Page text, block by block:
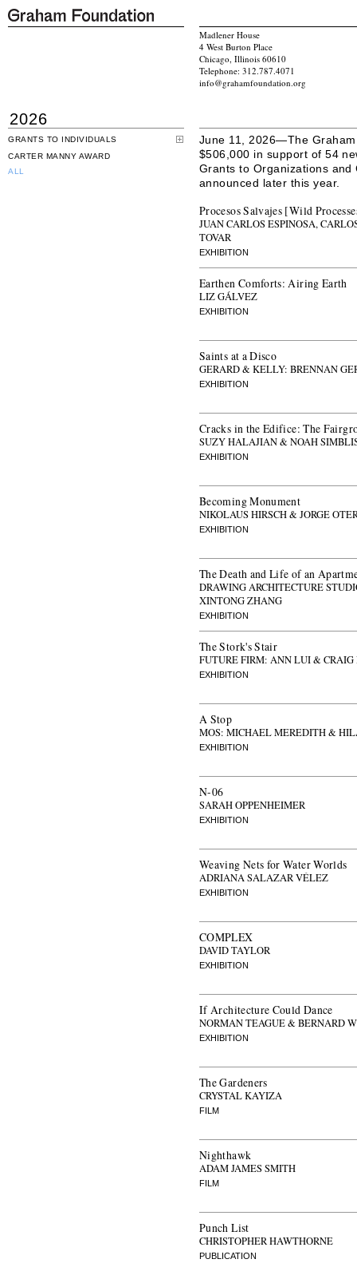
Madlener House
4 West Burton Place
Chicago, Illinois 60610
Telephone: 312.787.4071
info@grahamfoundation.org
2026
GRANTS TO INDIVIDUALS
CARTER MANNY AWARD
ALL
June 11, 2026—The
$506,000 in support of 54
Grants to Organizations and
announced later this year.
Procesos Salvajes [Wild
JUAN CARLOS ESPINOSA,
TOVAR
EXHIBITION
Earthen Comforts: Airing Earth
LIZ GÁLVEZ
EXHIBITION
Saints at a Disco
GERARD & KELLY: BRENNAN
EXHIBITION
Cracks in the Edifice: The
SUZY HALAJIAN & NOAH
EXHIBITION
Becoming Monument
NIKOLAUS HIRSCH & JORGE
EXHIBITION
The Death and Life of an
DRAWING ARCHITECTURE
XINTONG ZHANG
EXHIBITION
The Stork's Stair
FUTURE FIRM: ANN LUI & CRAIG
EXHIBITION
A Stop
MOS: MICHAEL MEREDITH &
EXHIBITION
N-06
SARAH OPPENHEIMER
EXHIBITION
Weaving Nets for Water Worlds
ADRIANA SALAZAR VÉLEZ
EXHIBITION
COMPLEX
DAVID TAYLOR
EXHIBITION
If Architecture Could Dance
NORMAN TEAGUE & BERNARD
EXHIBITION
The Gardeners
CRYSTAL KAYIZA
FILM
Nighthawk
ADAM JAMES SMITH
FILM
Punch List
CHRISTOPHER HAWTHORNE
PUBLICATION